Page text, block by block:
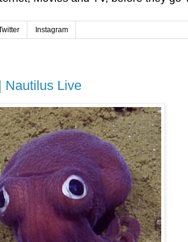
Instagram
Nautilus Live